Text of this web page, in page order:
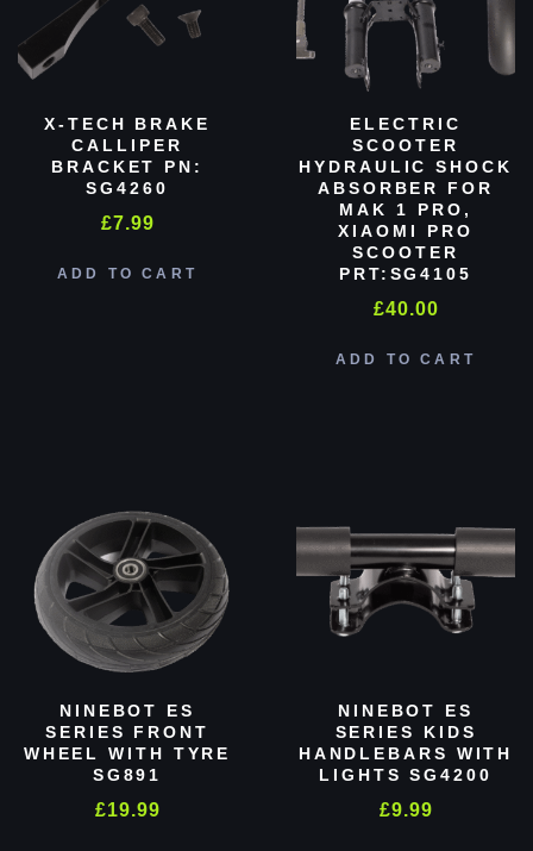
X-TECH BRAKE
CALLIPER
BRACKET PN:
SG4260
£7.99
ADD TO CART
ELECTRIC
SCOOTER
HYDRAULIC SHOCK
ABSORBER FOR
MAK 1 PRO,
XIAOMI PRO
SCOOTER
PRT:SG4105
£40.00
ADD TO CART
NINEBOT ES
SERIES FRONT
WHEEL WITH TYRE
SG891
£19.99
NINEBOT ES
SERIES KIDS
HANDLEBARS WITH
LIGHTS SG4200
£9.99